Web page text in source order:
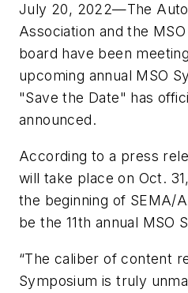
July 20, 2022—The
Association and the
board have been
upcoming annual MSO
"Save the Date" has
announced.
According to a press
will take place on Oct.
the beginning of SEMA/
be the 11th annual MSO
“The caliber of content
Symposium is truly